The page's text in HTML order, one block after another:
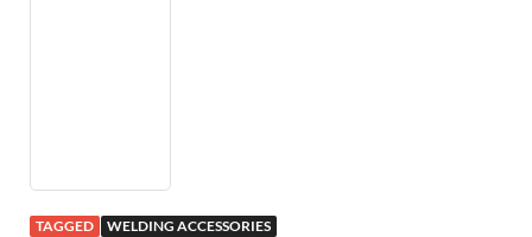
TAGGED WELDING ACCESSORIES